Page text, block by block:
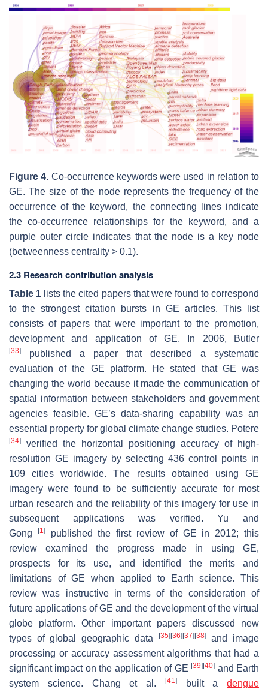
Figure 4. Co-occurrence keywords were used in relation to
GE. The size of the node represents the frequency of the
occurrence of the keyword, the connecting lines indicate
the co-occurrence relationships for the keyword, and a
purple outer circle indicates that the node is a key node
(betweenness centrality > 0.1).
2.3 Research contribution analysis
Table 1 lists the cited papers that were found to correspond
to the strongest citation bursts in GE articles. This list
consists of papers that were important to the promotion,
development and application of GE. In 2006, Butler
[33]
published a paper that described a systematic
evaluation of the GE platform. He stated that GE was
changing the world because it made the communication of
spatial information between stakeholders and government
agencies feasible. GE’s data-sharing capability was an
essential property for global climate change studies. Potere
[34]
verified the horizontal positioning accuracy of high-
resolution GE imagery by selecting 436 control points in
109 cities worldwide. The results obtained using GE
imagery were found to be sufficiently accurate for most
urban research and the reliability of this imagery for use in
subsequent applications was verified. Yu and
Gong
[1 ]published the first review of GE in 2012; this
review examined the progress made in using GE,
prospects for its use, and identified the merits and
limitations of GE when applied to Earth science. This
review was instructive in terms of the consideration of
future applications of GE and the development of the virtual
globe platform. Other important papers discussed new
types of global geographic data
[35][36][37][38]and image
processing or accuracy assessment algorithms that had a
significant impact on the application of GE[39][40] and Earth
system science. Chang et al.
[41 ]built a dengue